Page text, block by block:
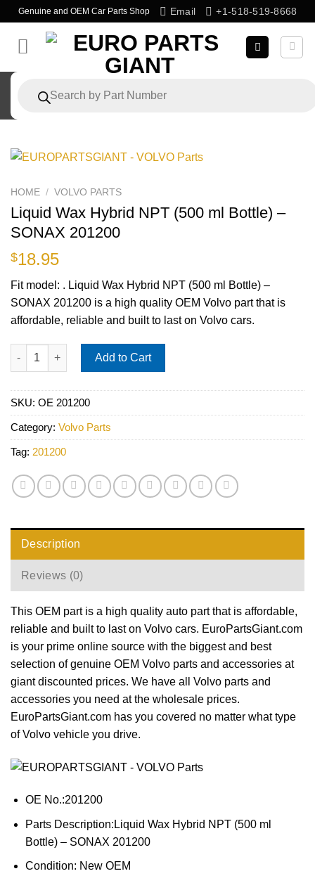
Skip
to
content
Genuine and OEM Car Parts Shop Email +1-518-519-8668
search
HOME / VOLVO PARTS
Liquid Wax Hybrid NPT (500 ml Bottle) –
SONAX 201200
$18.95
Fit model: . Liquid Wax Hybrid NPT (500 ml Bottle) –
SONAX 201200 is a high quality OEM Volvo part that is
affordable, reliable and built to last on Volvo cars.
Liquid Wax Hybrid NPT (500 ml Bottle) - SONAX 201200 quantity
Add to Cart
SKU: OE 201200
Category: Volvo Parts
Tag: 201200
Description
Reviews (0)
This OEM part is a high quality auto part that is affordable,
reliable and built to last on Volvo cars. EuroPartsGiant.com
is your prime online source with the biggest and best
selection of genuine OEM Volvo parts and accessories at
giant discounted prices. We have all Volvo parts and
accessories you need at the wholesale prices.
EuroPartsGiant.com has you covered no matter what type
of Volvo vehicle you drive.
OE No.:201200
Parts Description:Liquid Wax Hybrid NPT (500 ml
Bottle) – SONAX 201200
Condition: New OEM